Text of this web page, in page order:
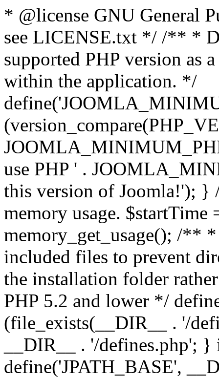
* @license GNU General
see LICENSE.txt */ /** *
supported PHP version as
within the application. */
use PHP ' .
this version of Joomla!'); }
memory usage.
memory_get_usage(); /**
included files to prevent
the installation folder
PHP 5.2 and lower */
(file_exists(__DIR__ . '/
__DIR__ . '/defines.php';
define('JPATH_BASE',